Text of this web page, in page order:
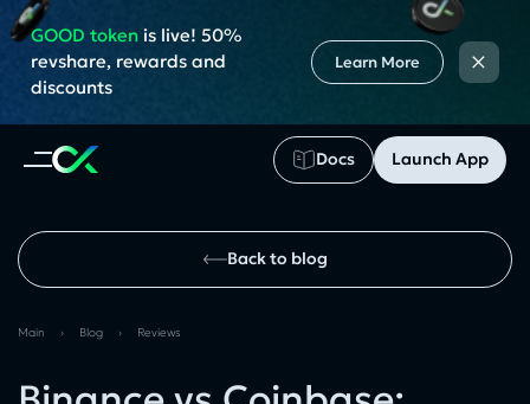
Docs Launch App
GOOD tokenis live! 50%
revshare, rewards and
discounts
Learn More ×
Back to blog
Main › Blog › Reviews